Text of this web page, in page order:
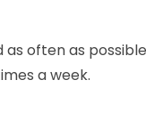
as often as
a week.